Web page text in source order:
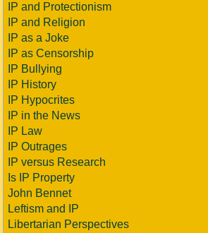
IP and Protectionism
IP and Religion
IP as a Joke
IP as Censorship
IP Bullying
IP History
IP Hypocrites
IP in the News
IP Law
IP Outrages
IP versus Research
Is IP Property
John Bennet
Leftism and IP
Libertarian Perspectives